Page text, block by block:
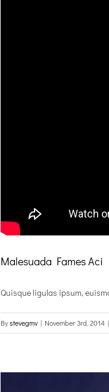
Malesuada Fames Aci
Quisque ligulas ipsum,
Bystevegmv | November 3rd, 2014 |